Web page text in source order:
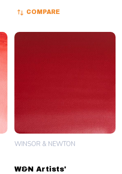
COMPARE
W&N Artists'
WINSOR & NEWTON